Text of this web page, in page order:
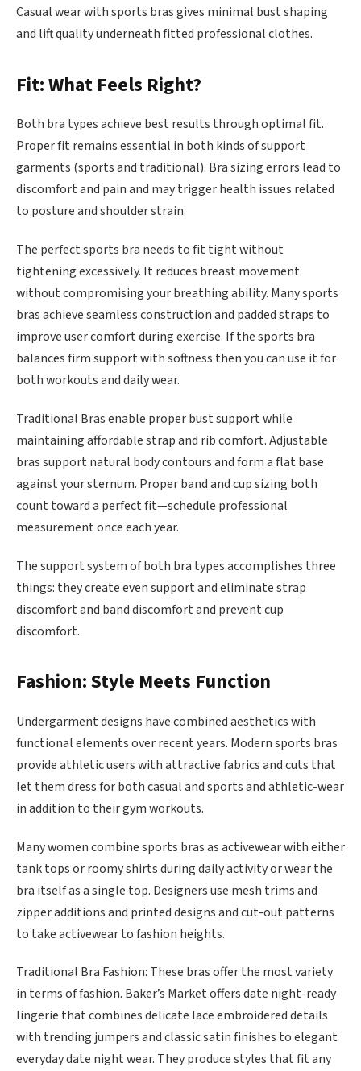
Casual wear with sports bras gives minimal bust shaping
and lift quality underneath fitted professional clothes.
Fit: What Feels Right?
Both bra types achieve best results through optimal fit.
Proper fit remains essential in both kinds of support
garments (sports and traditional). Bra sizing errors lead to
discomfort and pain and may trigger health issues related
to posture and shoulder strain.
The perfect sports bra needs to fit tight without
tightening excessively. It reduces breast movement
without compromising your breathing ability. Many sports
bras achieve seamless construction and padded straps to
improve user comfort during exercise. If the sports bra
balances firm support with softness then you can use it for
both workouts and daily wear.
Traditional Bras enable proper bust support while
maintaining affordable strap and rib comfort. Adjustable
bras support natural body contours and form a flat base
against your sternum. Proper band and cup sizing both
count toward a perfect fit—schedule professional
measurement once each year.
The support system of both bra types accomplishes three
things: they create even support and eliminate strap
discomfort and band discomfort and prevent cup
discomfort.
Fashion: Style Meets Function
Undergarment designs have combined aesthetics with
functional elements over recent years. Modern sports bras
provide athletic users with attractive fabrics and cuts that
let them dress for both casual and sports and athletic-wear
in addition to their gym workouts.
Many women combine sports bras as activewear with either
tank tops or roomy shirts during daily activity or wear the
bra itself as a single top. Designers use mesh trims and
zipper additions and printed designs and cut-out patterns
to take activewear to fashion heights.
Traditional Bra Fashion: These bras offer the most variety
in terms of fashion. Baker’s Market offers date night-ready
lingerie that combines delicate lace embroidered details
with trending jumpers and classic satin finishes to elegant
everyday date night wear. They produce styles that fit any